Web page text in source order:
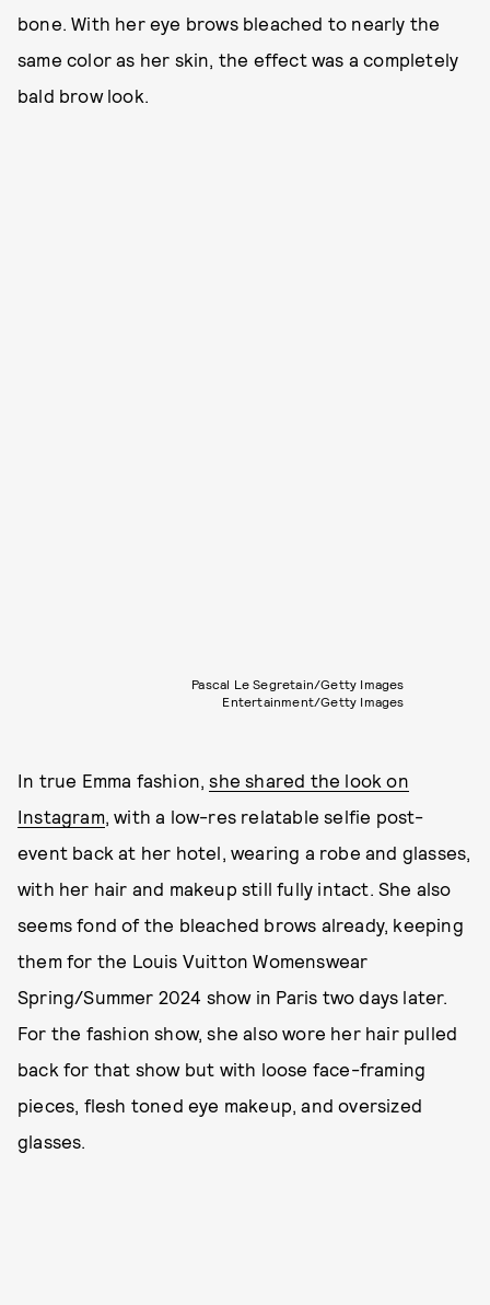
bone. With her eye brows bleached to nearly the
same color as her skin, the effect was a completely
bald brow look.
Pascal Le Segretain/Getty Images
Entertainment/Getty Images
In true Emma fashion,she shared the look on
Instagram, with a low-res relatable selfie post-
event back at her hotel, wearing a robe and glasses,
with her hair and makeup still fully intact. She also
seems fond of the bleached brows already, keeping
them for the Louis Vuitton Womenswear
Spring/Summer 2024 show in Paris two days later.
For the fashion show, she also wore her hair pulled
back for that show but with loose face-framing
pieces, flesh toned eye makeup, and oversized
glasses.